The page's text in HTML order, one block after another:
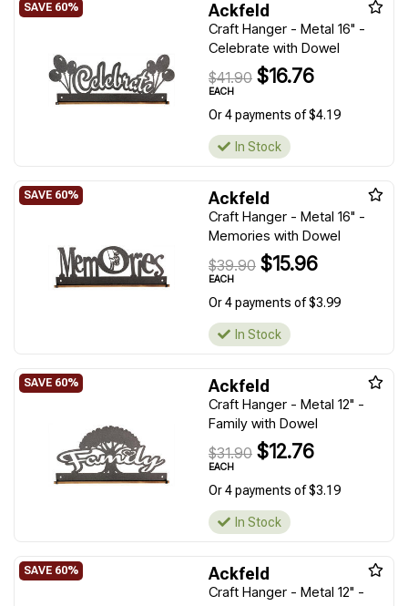
Ackfeld
Craft Hanger - Metal 16" -
Celebrate with Dowel
$41.90 $16.76
EACH
Or 4 payments of $4.19
In Stock
Ackfeld
Craft Hanger - Metal 16" -
Memories with Dowel
$39.90 $15.96
EACH
Or 4 payments of $3.99
In Stock
Ackfeld
Craft Hanger - Metal 12" -
Family with Dowel
$31.90 $12.76
EACH
Or 4 payments of $3.19
In Stock
Ackfeld
Craft Hanger - Metal 12" -